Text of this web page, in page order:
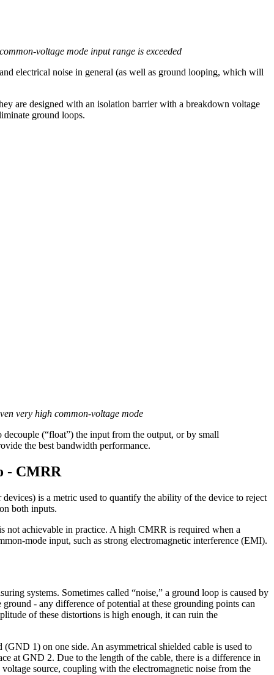
voltage mode input range is exceeded
electrical noise in general (as well as ground looping, which will
are designed with an isolation barrier with a breakdown voltage
ground loops.
very high common-voltage mode
(“float”) the input from the output, or by small
the best bandwidth performance.
- CMRR
is a metric used to quantify the ability of the device to reject
both inputs.
achievable in practice. A high CMRR is required when a
mode input, such as strong electromagnetic interference (EMI).
systems. Sometimes called “noise,” a ground loop is caused by
- any difference of potential at these grounding points can
of these distortions is high enough, it can ruin the
1) on one side. An asymmetrical shielded cable is used to
at GND 2. Due to the length of the cable, there is a difference in
source, coupling with the electromagnetic noise from the